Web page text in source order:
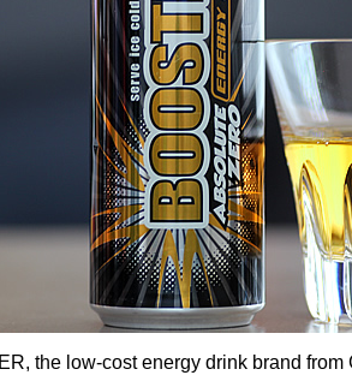
the low-cost energy drink brand